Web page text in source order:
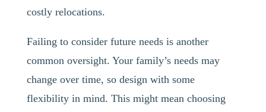
costly relocations.
Failing to consider future needs is another
common oversight. Your family’s needs may
change over time, so design with some
flexibility in mind. This might mean choosing